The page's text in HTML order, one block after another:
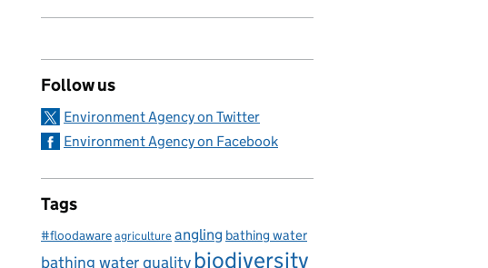
Follow us
Environment Agency on Twitter
Environment Agency on Facebook
Tags
#floodawareagricultureangling bathing water
bathing water qualitybiodiversity